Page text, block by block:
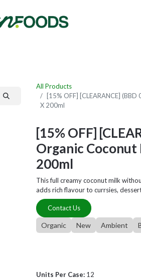
All Products
[15% OFF] [CLEARANCE]
X 200ml
[15% OFF]
Organic Coconut
200ml
This full creamy coconut milk
adds rich flavour to currsies,
Contact Us
Organic New Ambient
Units Per Case: 12